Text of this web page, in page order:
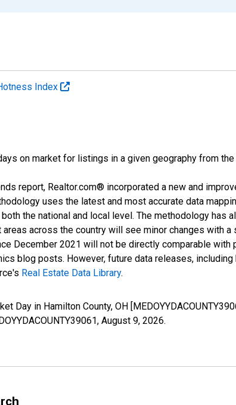
Index
on market for listings in a given geography from
report, Realtor.com® incorporated a new and
uses the latest and most accurate data
the national and local level. The methodology has
across the country will see minor changes with
December 2021 will not be directly comparable
blog posts. However, future data releases,
Real Estate Data Library.
Day in Hamilton County, OH
August 9, 2026.